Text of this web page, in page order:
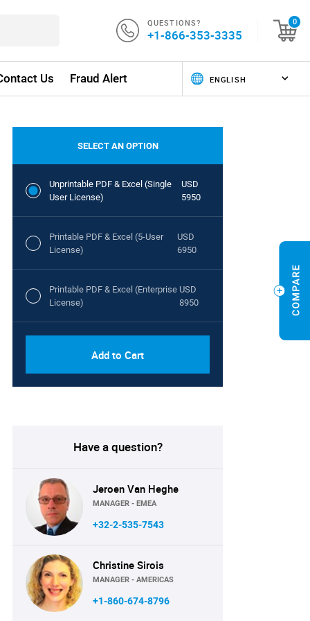
QUESTIONS?
+1-866-353-3335
0
Us Fraud Alert
SELECT AN OPTION
Unprintable PDF & Excel (Single
User License)
USD
5950
Printable PDF & Excel (5-User
License)
USD
6950
Printable PDF & Excel (Enterprise
License)
USD
8950
Add to Cart
Have a question?
Jeroen Van Heghe
MANAGER - EMEA
+32-2-535-7543
Christine Sirois
MANAGER - AMERICAS
+1-860-674-8796